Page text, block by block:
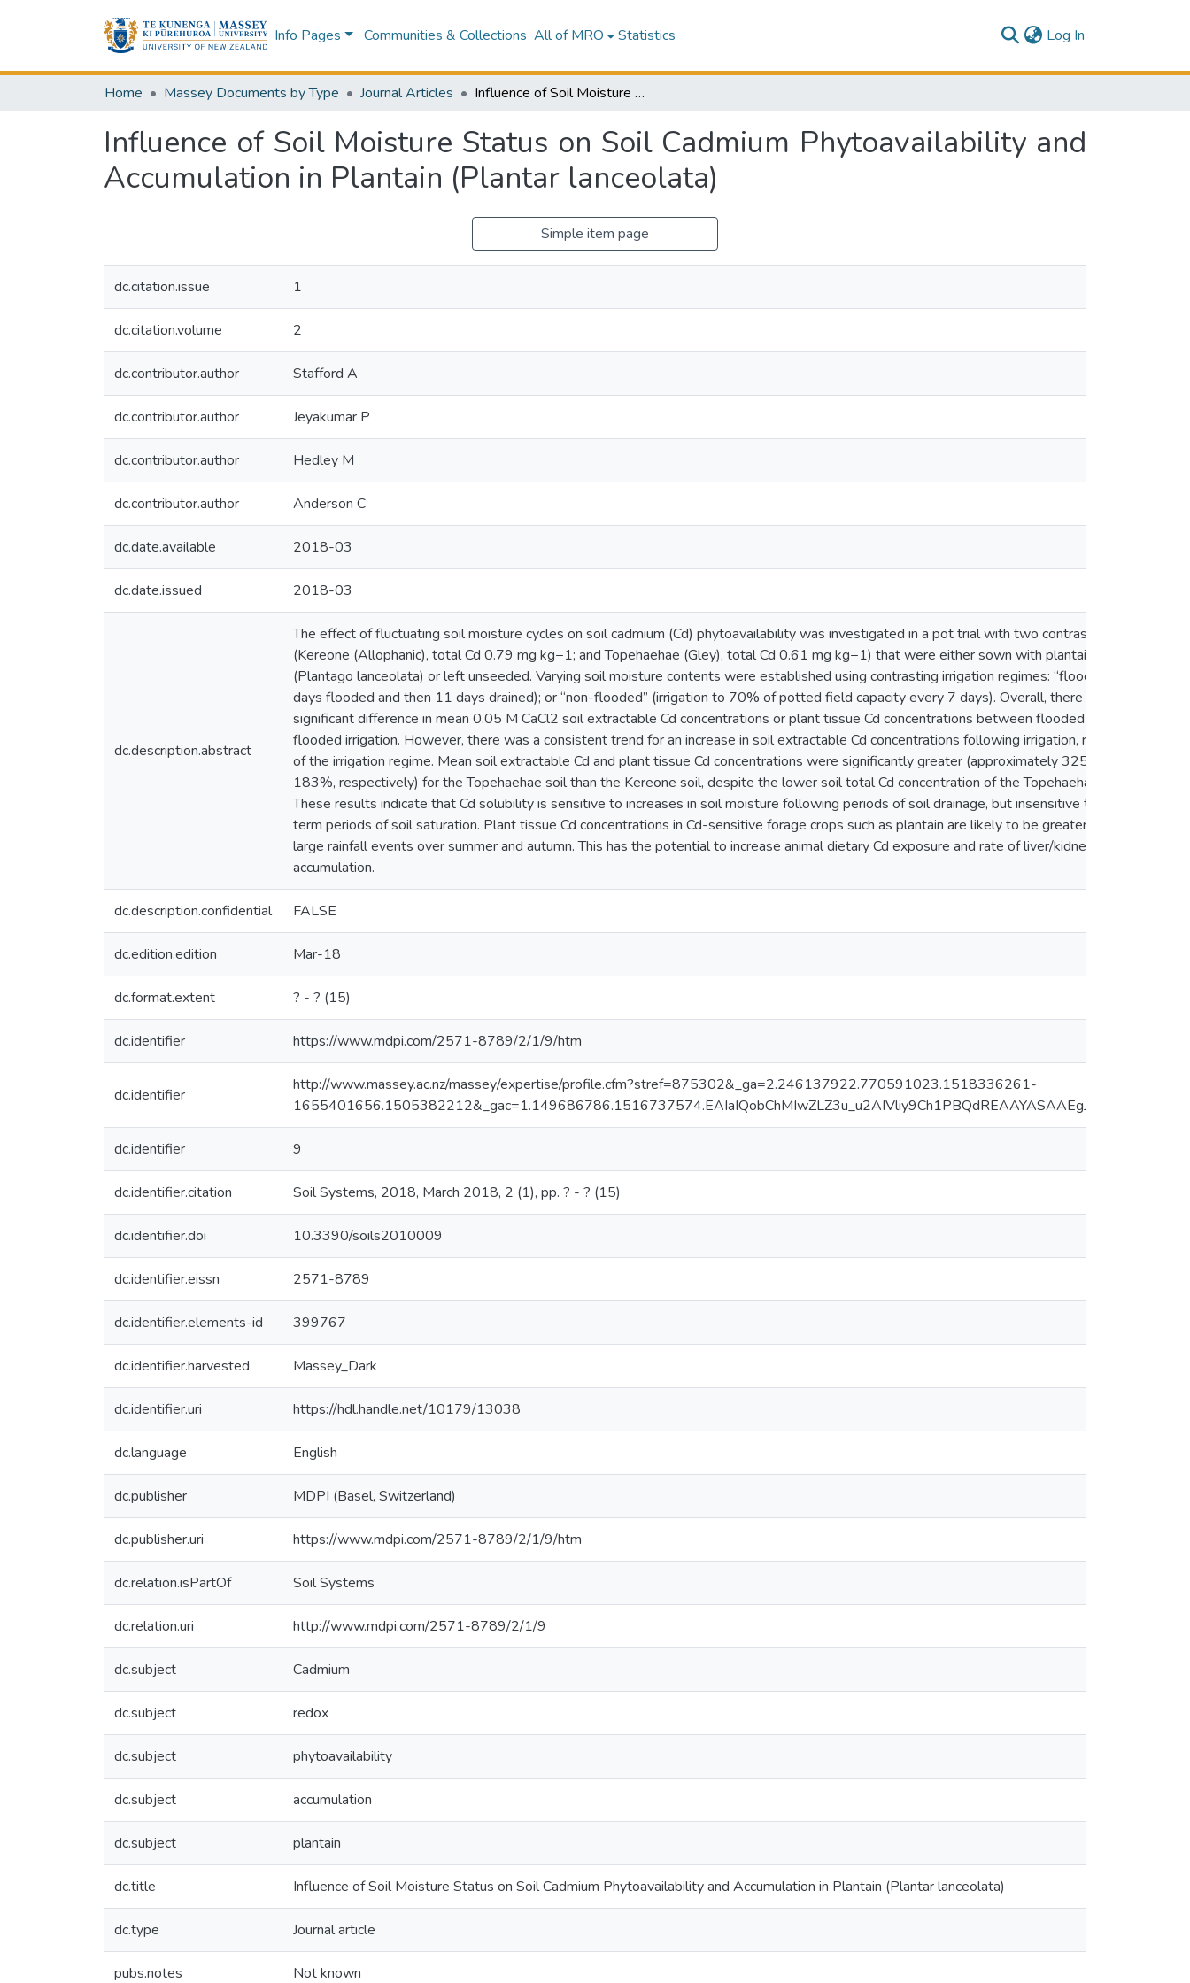
Info Pages Communities & Collections All of MRO Statistics Log In
Home Massey Documents by Type Journal Articles Influence of Soil Moisture Status on Soil Cadmium Phytoavailability and Accumulation in Plantain (Plantar lanceolata)
Influence of Soil Moisture Status on Soil Cadmium Phytoavailability and
Accumulation in Plantain (Plantar lanceolata)
Simple item page
dc.citation.issue 1
dc.citation.volume 2
dc.contributor.author Stafford A
dc.contributor.author Jeyakumar P
dc.contributor.author Hedley M
dc.contributor.author Anderson C
dc.date.available 2018-03
dc.date.issued 2018-03
dc.description.abstract
The effect of fluctuating soil moisture cycles on soil cadmium (Cd) phytoavailability was investigated in a pot trial with two contrasting soils
(Kereone (Allophanic), total Cd 0.79 mg kg−1; and Topehaehae (Gley), total Cd 0.61 mg kg−1) that were either sown with plantain
(Plantago lanceolata) or left unseeded. Varying soil moisture contents were established using contrasting irrigation regimes: “flooded” (3
days flooded and then 11 days drained); or “non-flooded” (irrigation to 70% of potted field capacity every 7 days). Overall, there was no
significant difference in mean 0.05 M CaCl2 soil extractable Cd concentrations or plant tissue Cd concentrations between flooded and non-
flooded irrigation. However, there was a consistent trend for an increase in soil extractable Cd concentrations following irrigation, regardless
of the irrigation regime. Mean soil extractable Cd and plant tissue Cd concentrations were significantly greater (approximately 325% and
183%, respectively) for the Topehaehae soil than the Kereone soil, despite the lower soil total Cd concentration of the Topehaehae soil.
These results indicate that Cd solubility is sensitive to increases in soil moisture following periods of soil drainage, but insensitive to short-
term periods of soil saturation. Plant tissue Cd concentrations in Cd-sensitive forage crops such as plantain are likely to be greater following
large rainfall events over summer and autumn. This has the potential to increase animal dietary Cd exposure and rate of liver/kidney Cd
accumulation.
dc.description.confidential FALSE
dc.edition.edition Mar-18
dc.format.extent ? - ? (15)
dc.identifier https://www.mdpi.com/2571-8789/2/1/9/htm
dc.identifier
http://www.massey.ac.nz/massey/expertise/profile.cfm?stref=875302&_ga=2.246137922.770591023.1518336261-
1655401656.1505382212&_gac=1.149686786.1516737574.EAIaIQobChMIwZLZ3u_u2AIVliy9Ch1PBQdREAAYASAAEgJeJ_D_BwE
dc.identifier 9
dc.identifier.citation Soil Systems, 2018, March 2018, 2 (1), pp. ? - ? (15)
dc.identifier.doi 10.3390/soils2010009
dc.identifier.eissn 2571-8789
dc.identifier.elements-id 399767
dc.identifier.harvested Massey_Dark
dc.identifier.uri https://hdl.handle.net/10179/13038
dc.language English
dc.publisher MDPI (Basel, Switzerland)
dc.publisher.uri https://www.mdpi.com/2571-8789/2/1/9/htm
dc.relation.isPartOf Soil Systems
dc.relation.uri http://www.mdpi.com/2571-8789/2/1/9
dc.subject Cadmium
dc.subject redox
dc.subject phytoavailability
dc.subject accumulation
dc.subject plantain
dc.title Influence of Soil Moisture Status on Soil Cadmium Phytoavailability and Accumulation in Plantain (Plantar lanceolata)
dc.type Journal article
pubs.notes Not known